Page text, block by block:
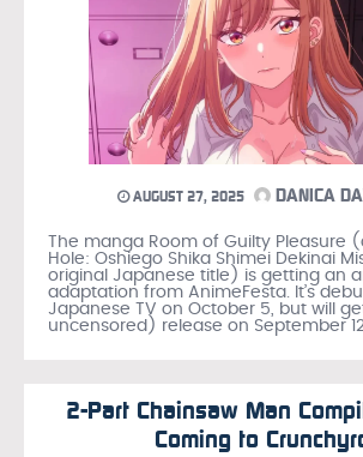
AUGUST 27, 2025 DANICA
The manga Room of Guilty Pleasure
Hole: Oshiego Shika Shimei Dekinai
original Japanese title) is getting an
adaptation from AnimeFesta. It’s
Japanese TV on October 5, but will
uncensored) release on September
2-Part Chainsaw Man
Coming to